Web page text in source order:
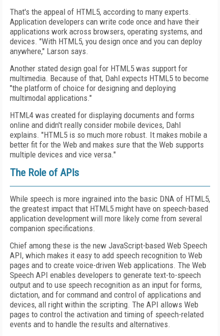
That's the appeal of HTML5, according to many experts.
Application developers can write code once and have their
applications work across browsers, operating systems, and
devices. "With HTML5, you design once and you can deploy
anywhere," Larson says.
Another stated design goal for HTML5 was support for
multimedia. Because of that, Dahl expects HTML5 to become
"the platform of choice for designing and deploying
multimodal applications."
HTML4 was created for displaying documents and forms
online and didn't really consider mobile devices, Dahl
explains. "HTML5 is so much more robust. It makes mobile a
better fit for the Web and makes sure that the Web supports
multiple devices and vice versa."
The Role of APIs
While speech is more ingrained into the basic DNA of HTML5,
the greatest impact that HTML5 might have on speech-based
application development will more likely come from several
companion specifications.
Chief among these is the new JavaScript-based Web Speech
API, which makes it easy to add speech recognition to Web
pages and to create voice-driven Web applications. The Web
Speech API enables developers to generate text-to-speech
output and to use speech recognition as an input for forms,
dictation, and for command and control of applications and
devices, all right within the scripting. The API allows Web
pages to control the activation and timing of speech-related
events and to handle the results and alternatives.